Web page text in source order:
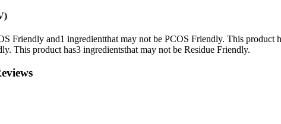
Friendly and1 ingredientthat may not be PCOS Friendly. This product
This product has3 ingredientsthat may not be Residue Friendly.